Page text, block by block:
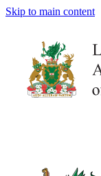
Skip to main content